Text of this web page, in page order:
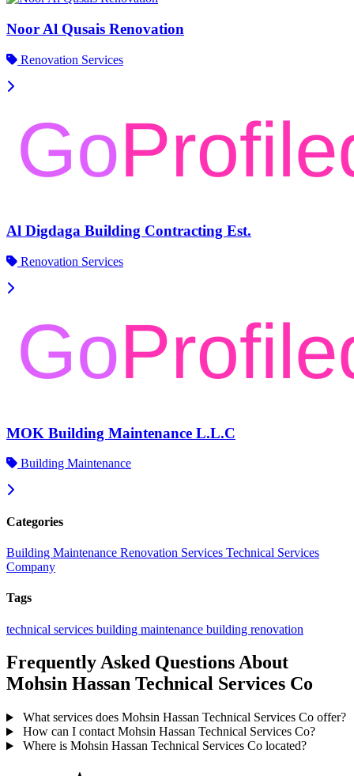
Noor Al Qusais Renovation
Renovation Services
Al Digdaga Building Contracting Est.
Renovation Services
MOK Building Maintenance L.L.C
Building Maintenance
Categories
Building Maintenance Renovation Services Technical Services
Company
Tags
technical services building maintenance building renovation
Frequently Asked Questions About
Mohsin Hassan Technical Services Co
What services does Mohsin Hassan Technical Services Co offer?
How can I contact Mohsin Hassan Technical Services Co?
Where is Mohsin Hassan Technical Services Co located?